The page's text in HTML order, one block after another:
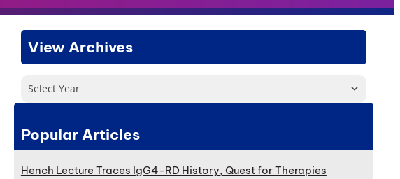
View Archives
Select Year
Popular Articles
Hench Lecture Traces IgG4-RD History, Quest for Therapies